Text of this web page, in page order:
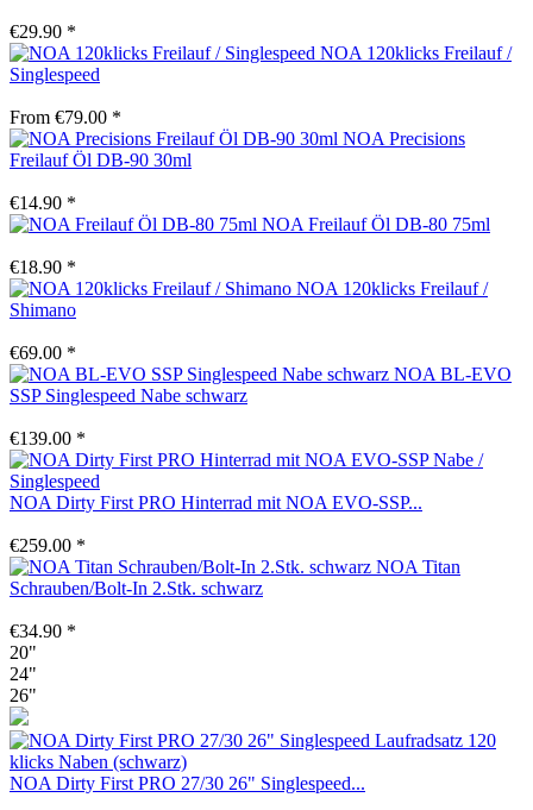
€29.90 *
NOA 120klicks Freilauf /
Singlespeed
From €79.00 *
NOA Precisions
Freilauf Öl DB-90 30ml
€14.90 *
NOA Freilauf Öl DB-80 75ml
€18.90 *
NOA 120klicks Freilauf /
Shimano
€69.00 *
NOA BL-EVO
SSP Singlespeed Nabe schwarz
€139.00 *
NOA Dirty First PRO Hinterrad mit NOA EVO-SSP...
€259.00 *
NOA Titan
Schrauben/Bolt-In 2.Stk. schwarz
€34.90 *
20"
24"
26"
NOA Dirty First PRO 27/30 26" Singlespeed...